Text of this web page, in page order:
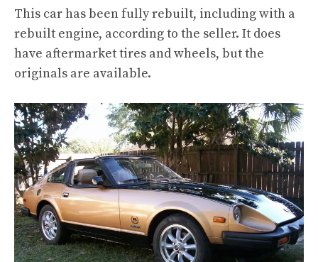
This car has been fully rebuilt, including with a
rebuilt engine, according to the seller. It does
have aftermarket tires and wheels, but the
originals are available.